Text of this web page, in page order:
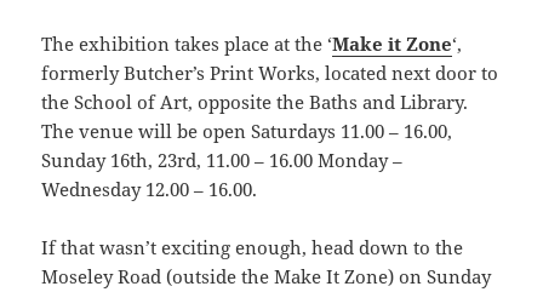
The exhibition takes place at the ‘Make it Zone‘,
formerly Butcher’s Print Works, located next door to
the School of Art, opposite the Baths and Library.
The venue will be open Saturdays 11.00 – 16.00,
Sunday 16th, 23rd, 11.00 – 16.00 Monday –
Wednesday 12.00 – 16.00.
If that wasn’t exciting enough, head down to the
Moseley Road (outside the Make It Zone) on Sunday